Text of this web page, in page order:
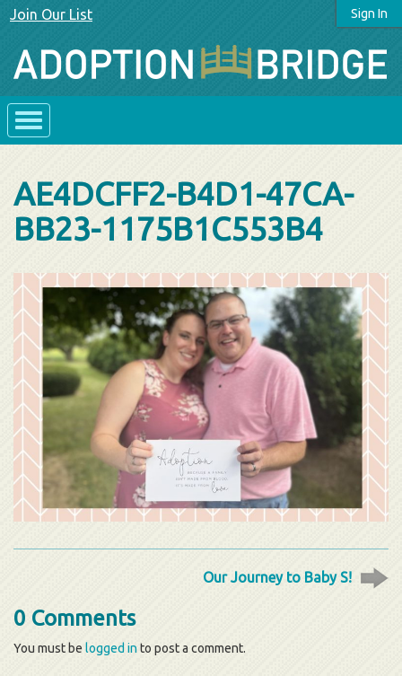
Sign In
Join Our List
AE4DCFF2-B4D1-47CA-
BB23-1175B1C553B4
Our Journey to Baby S!
0 Comments
You must be logged into post a comment.